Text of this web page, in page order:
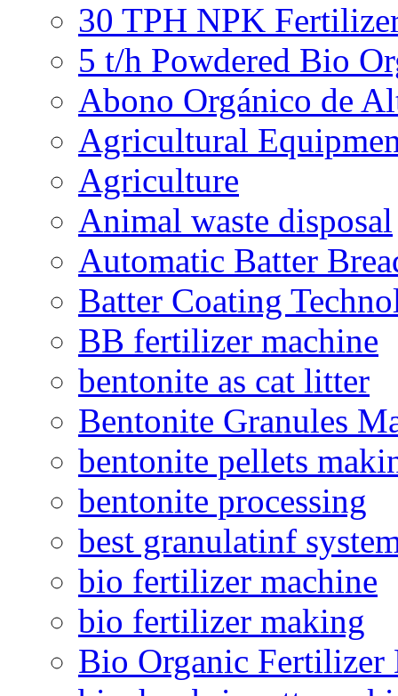
30 TPH NPK
5 t/h Powdered Bio
Abono Orgánico de
Agricultural
Agriculture
Animal waste disposal
Automatic Batter
Batter Coating
BB fertilizer machine
bentonite as cat litter
Bentonite Granules
bentonite pellets
bentonite processing
best granulatinf
bio fertilizer machine
bio fertilizer making
Bio Organic Fertilizer